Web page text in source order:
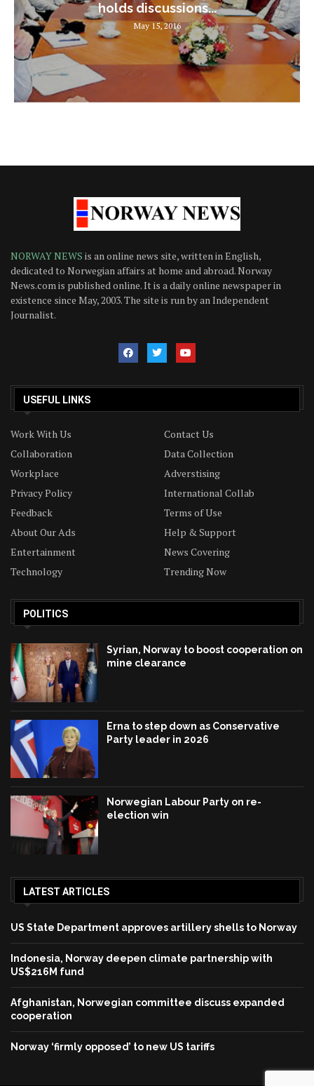
holds discussions...
May 15, 2016
NORWAY NEWS is an online news site, written in English,
dedicated to Norwegian affairs at home and abroad. Norway
News.com is published online. It is a daily online newspaper in
existence since May, 2003. The site is run by an Independent
Journalist.
USEFUL LINKS
Work With Us
Contact Us
Collaboration
Data Collection
Workplace
Adverstising
Privacy Policy
International Collab
Feedback
Terms of Use
About Our Ads
Help & Support
Entertainment
News Covering
Technology
Trending Now
POLITICS
Syrian, Norway to boost cooperation on
mine clearance
Erna to step down as Conservative
Party leader in 2026
Norwegian Labour Party on re-
election win
LATEST ARTICLES
US State Department approves artillery shells to Norway
Indonesia, Norway deepen climate partnership with
US$216M fund
Afghanistan, Norwegian committee discuss expanded
cooperation
Norway ‘firmly opposed’ to new US tariffs